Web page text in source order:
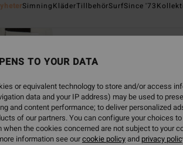
SimningKläderTillbehörSurfSince '73
TO YOUR DATA
or equivalent technology to store and/or access
data and your IP address) may be used to
and content performance; to deliver personalized
of our partners. You can configure your choices
when the cookies concerned are not subject to your
information see ourcookie policyand privacy